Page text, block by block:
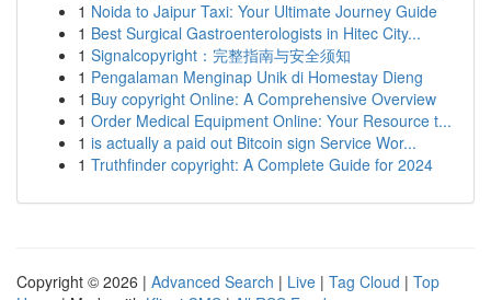
1 Noida to Jaipur Taxi: Your Ultimate Journey Guide
1 Best Surgical Gastroenterologists in Hitec City...
1 Signalcopyright：完整指南与安全须知
1 Pengalaman Menginap Unik di Homestay Dieng
1 Buy copyright Online: A Comprehensive Overview
1 Order Medical Equipment Online: Your Resource t...
1 is actually a paid out Bitcoin sign Service Wor...
1 Truthfinder copyright: A Complete Guide for 2024
Copyright © 2026 | Advanced Search | Live | Tag Cloud | Top